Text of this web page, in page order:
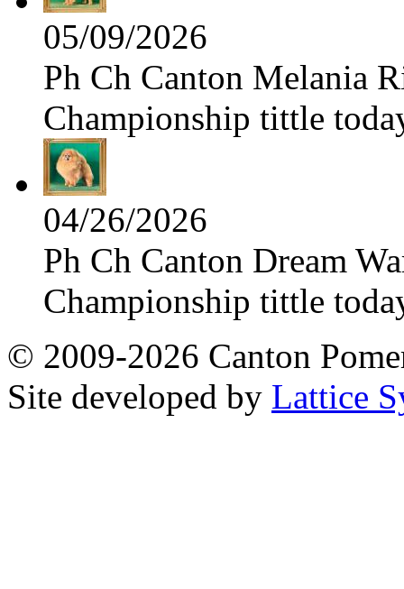
05/09/2026
Ph Ch Canton Melania
Championship tittle
04/26/2026
Ph Ch Canton Dream
Championship tittle
© 2009-2026 Canton
Site developed by Lattice